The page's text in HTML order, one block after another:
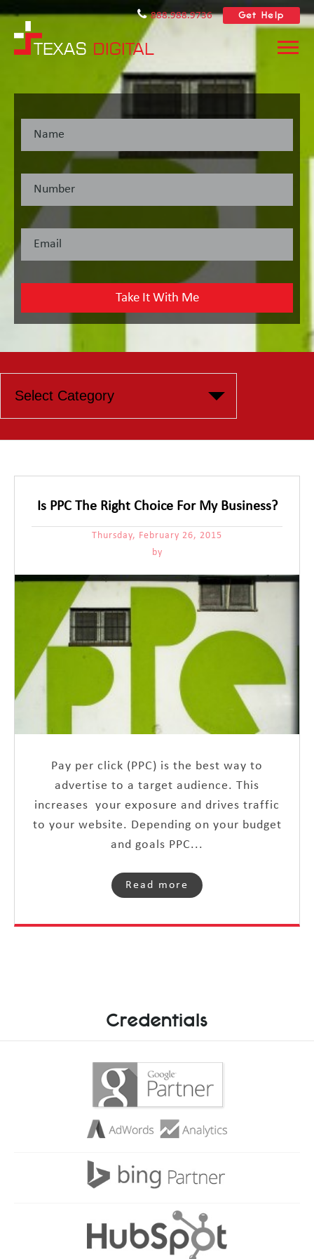
888.988.9736 Get Help
Is PPC The Right Choice For My Business?
Thursday, February 26, 2015
by
Pay per click (PPC) is the best way to
advertise to a target audience. This
increases your exposure and drives traffic
to your website. Depending on your budget
and goals PPC...
Read more
Credentials